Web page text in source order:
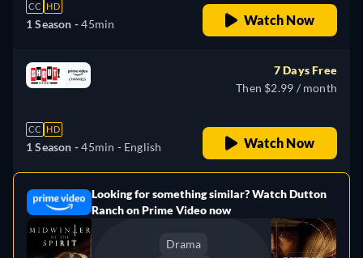
CC HD
1 Season -45min Watch Now
CC HD
1 Season -45min - English
7 Days Free
Then $2.99 / month
Watch Now
Looking for something similar? Watch Dutton
Ranch on Prime Video now
Drama